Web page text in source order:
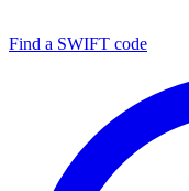
Find a SWIFT code